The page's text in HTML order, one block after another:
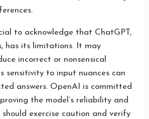
to acknowledge that ChatGPT,
has its limitations. It may
incorrect or nonsensical
sensitivity to input nuances can
answers. OpenAI is committed
the model’s reliability and
exercise caution and verify